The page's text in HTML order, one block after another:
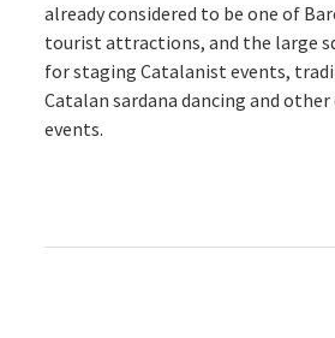
already considered to be one of
tourist attractions, and the large
for staging Catalanist events,
Catalan sardana dancing and other
events.